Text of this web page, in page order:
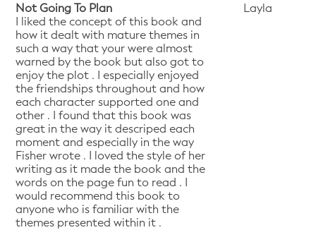
Not Going To Plan
I liked the concept of this book and
how it dealt with mature themes in
such a way that your were almost
warned by the book but also got to
enjoy the plot . I especially enjoyed
the friendships throughout and how
each character supported one and
other . I found that this book was
great in the way it descriped each
moment and especially in the way
Fisher wrote . I loved the style of her
writing as it made the book and the
words on the page fun to read . I
would recommend this book to
anyone who is familiar with the
themes presented within it .
Layla